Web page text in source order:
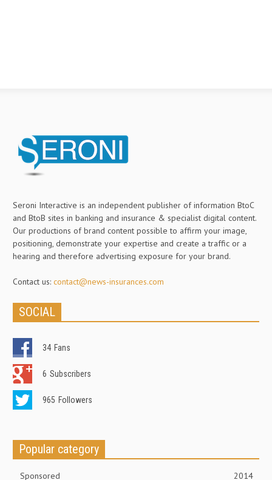
Seroni Interactive is an independent publisher of information BtoC
and BtoB sites in banking and insurance & specialist digital content.
Our productions of brand content possible to affirm your image,
positioning, demonstrate your expertise and create a traffic or a
hearing and therefore advertising exposure for your brand.
Contact us: contact@news-insurances.com
SOCIAL
34 Fans
6 Subscribers
965 Followers
Popular category
Sponsored 2014